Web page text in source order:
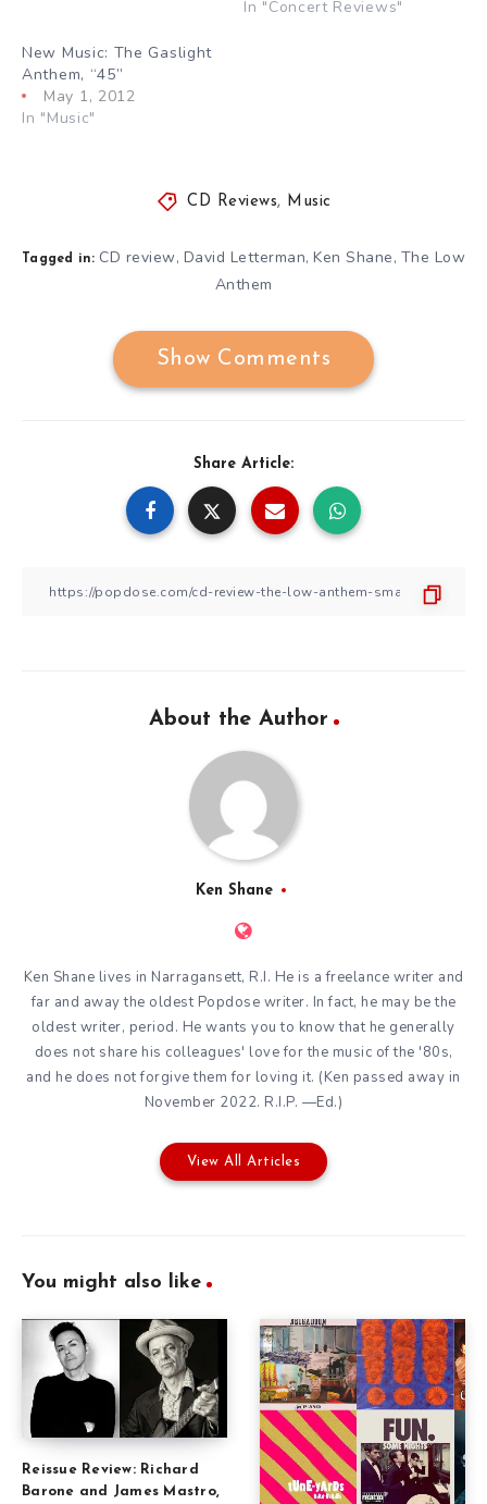
In "Concert Reviews"
New Music: The Gaslight
Anthem, “45”
May 1, 2012
In "Music"
CD Reviews, Music
Tagged in: CD review, David Letterman, Ken Shane, The Low
Anthem
Show Comments
Share Article:
About the Author
Ken Shane
Ken Shane lives in Narragansett, R.I. He is a freelance writer and
far and away the oldest Popdose writer. In fact, he may be the
oldest writer, period. He wants you to know that he generally
does not share his colleagues' love for the music of the '80s,
and he does not forgive them for loving it. (Ken passed away in
November 2022. R.I.P. —Ed.)
View All Articles
You might also like
Reissue Review: Richard
Barone and James Mastro,